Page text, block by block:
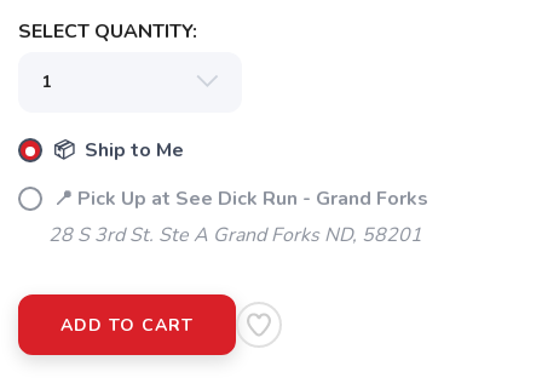
SELECT QUANTITY:
📦 Ship to Me
📍 Pick Up at See Dick Run - Grand Forks
28 S 3rd St. Ste A Grand Forks ND, 58201
ADD TO CART